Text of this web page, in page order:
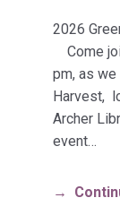
2026
Come
pm, as we
Harvest,
Archer
event…